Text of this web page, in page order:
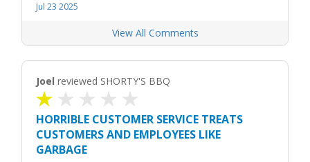
Jul 23 2025
View All Comments
Joel reviewed SHORTY'S BBQ
HORRIBLE CUSTOMER SERVICE TREATS
CUSTOMERS AND EMPLOYEES LIKE
GARBAGE